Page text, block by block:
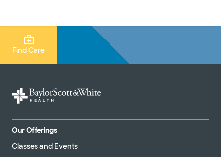
Find Care Search
Find Care
Our Offerings
Classes and Events